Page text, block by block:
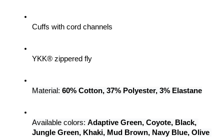
Cuffs with cord channels
YKK® zippered fly
Material: 60% Cotton, 37% Polyester, 3% Elastane
Available colors: Adaptive Green, Coyote, Black,
Jungle Green, Khaki, Mud Brown, Navy Blue, Olive